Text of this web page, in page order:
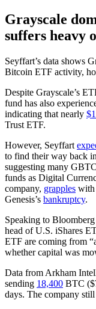
Grayscale
suffers heavy
Seyffart’s data shows
Bitcoin ETF activity,
Despite Grayscale’s
fund has also
indicating that nearly
Trust ETF.
However, Seyffart
to find their way back
suggesting many
funds as Digital
company, grapples with
Genesis’s bankruptcy.
Speaking to
head of U.S. iShares
ETF are coming from
whether capital was
Data from Arkham
sending 18,400 BTC
days. The company